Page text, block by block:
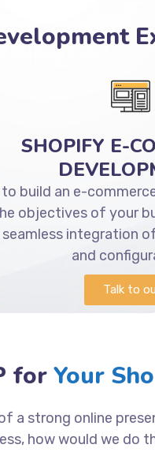
SHOPIFY E-
to build an e-
objectives of your
integration
and
Talk to
forYour
a strong online
how would we do